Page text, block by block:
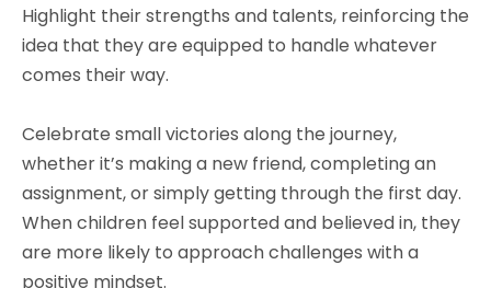
Highlight their strengths and talents, reinforcing the
idea that they are equipped to handle whatever
comes their way.
Celebrate small victories along the journey,
whether it’s making a new friend, completing an
assignment, or simply getting through the first day.
When children feel supported and believed in, they
are more likely to approach challenges with a
positive mindset.